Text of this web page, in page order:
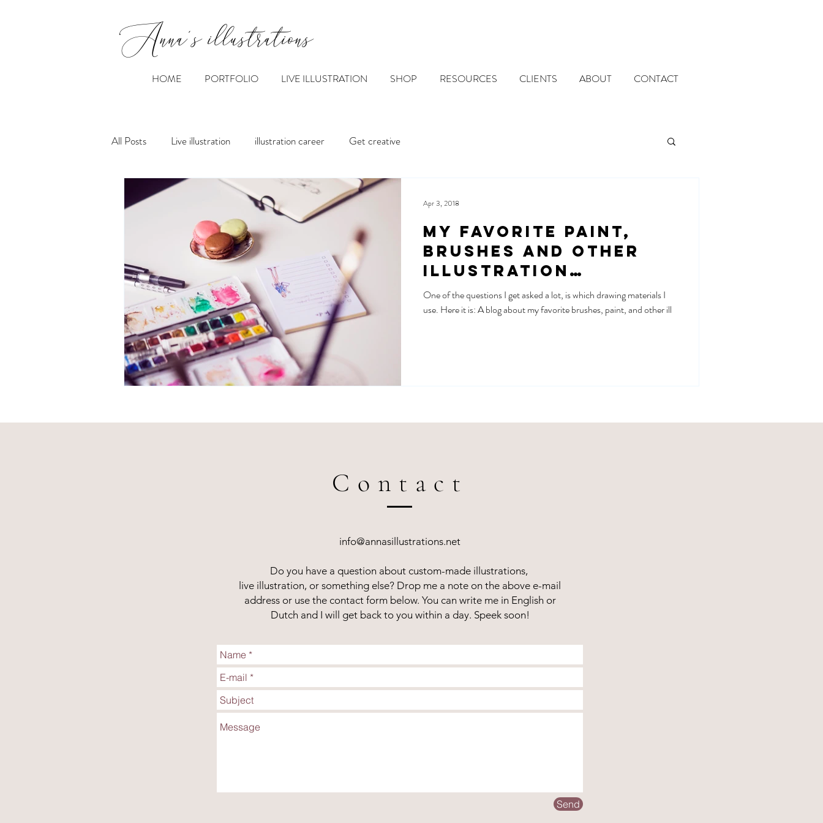
HOME PORTFOLIO LIVE ILLUSTRATION SHOP RESOURCES CLIENTS ABOUT CONTACT
Anna's illustrations
All Posts Live illustration illustration career Get creative
My favorite paint,
brushes and other
illustration
essentials
One of the questions I get asked a lot, is which drawing materials I
use. Here it is: A blog about my favorite brushes, paint, and other ill
Apr 3, 2018
Contact
info@annasillustrations.net
Do you have a question about custom-made illustrations,
live illustration, or something else? Drop me a note on the above e-mail
address or use the contact form below. You can write me in English or
Dutch and I will get back to you within a day. Speek soon!
Send